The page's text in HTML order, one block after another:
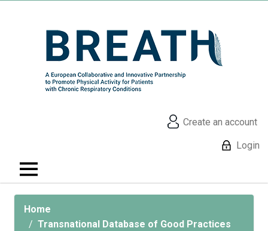
Create an account
Login
Home
Transnational Database of Good Practices